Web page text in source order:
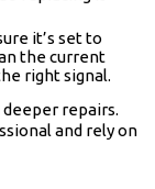
it’s set to
the current
right signal.
repairs.
and rely on